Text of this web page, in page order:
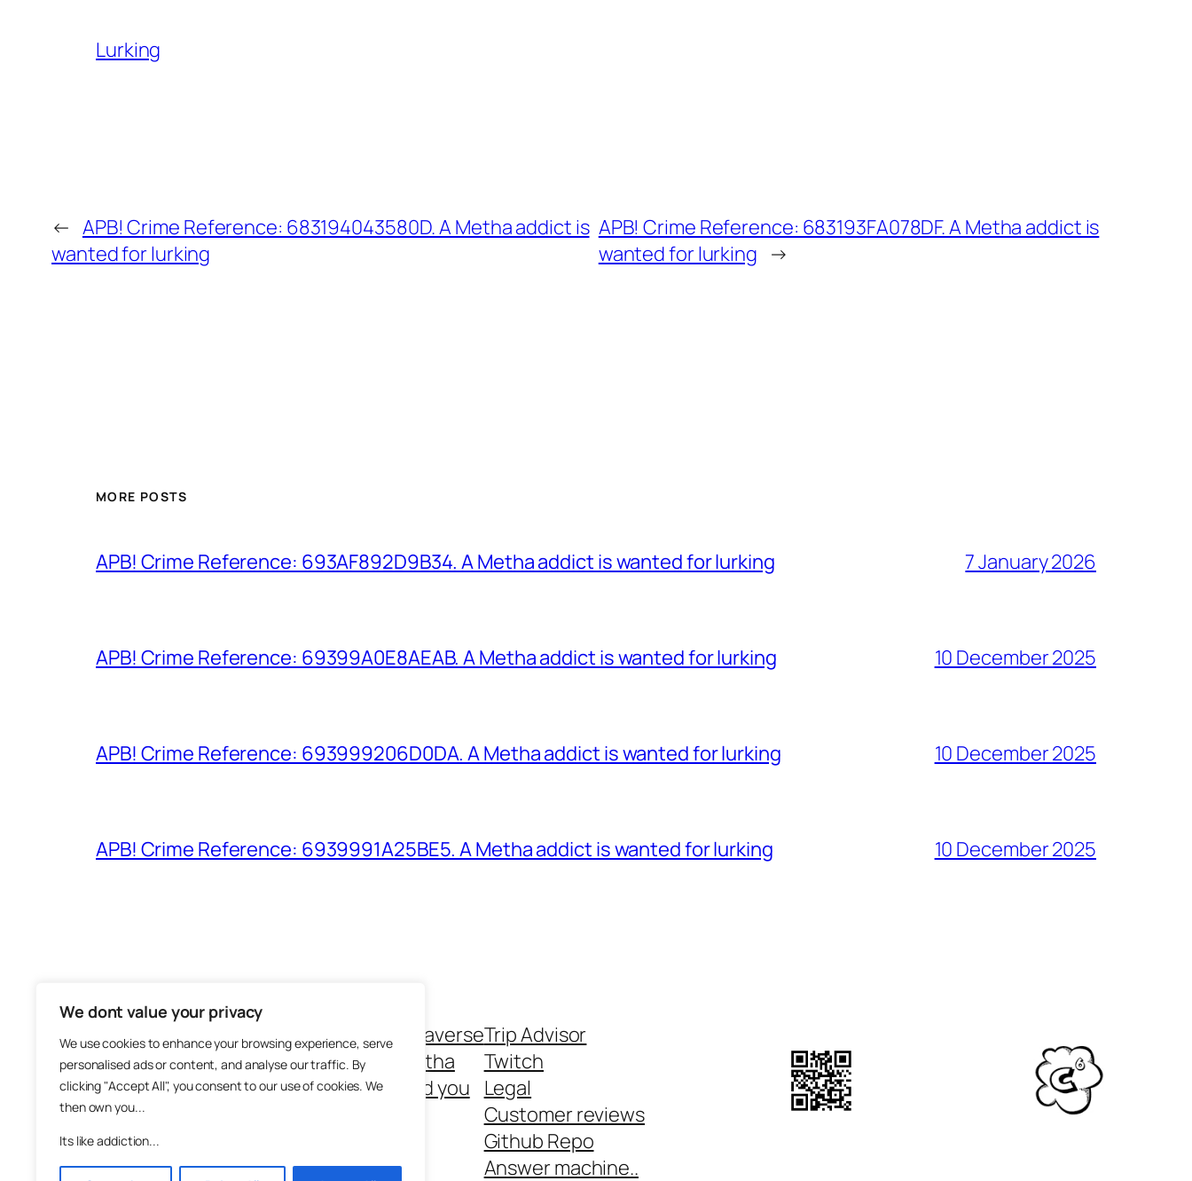
We dont value your privacy
We use cookies to enhance your browsing experience, serve
personalised ads or content, and analyse our traffic. By
clicking "Accept All", you consent to our use of cookies. We
then own you...
Its like addiction...
Lurking
← APB! Crime Reference: 683194043580D. A Metha addict is
wanted for lurking
APB! Crime Reference: 683193FA078DF. A Metha addict is
wanted for lurking →
MORE POSTS
APB! Crime Reference: 693AF892D9B34. A Metha addict is wanted for lurking 7 January 2026
APB! Crime Reference: 69399A0E8AEAB. A Metha addict is wanted for lurking 10 December 2025
APB! Crime Reference: 693999206D0DA. A Metha addict is wanted for lurking 10 December 2025
APB! Crime Reference: 6939991A25BE5. A Metha addict is wanted for lurking 10 December 2025
The Methaverse
About Metha
Metha and you
Trip Advisor
Twitch
Legal
Customer reviews
Github Repo
Answer machine..